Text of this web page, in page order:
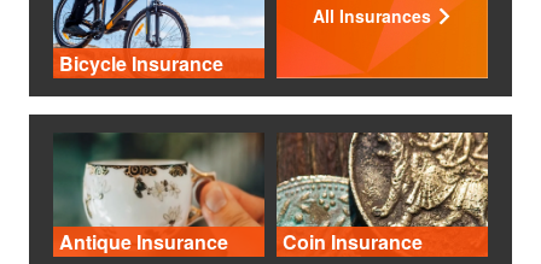
Bicycle Insurance
All Insurances
Antique Insurance Coin Insurance